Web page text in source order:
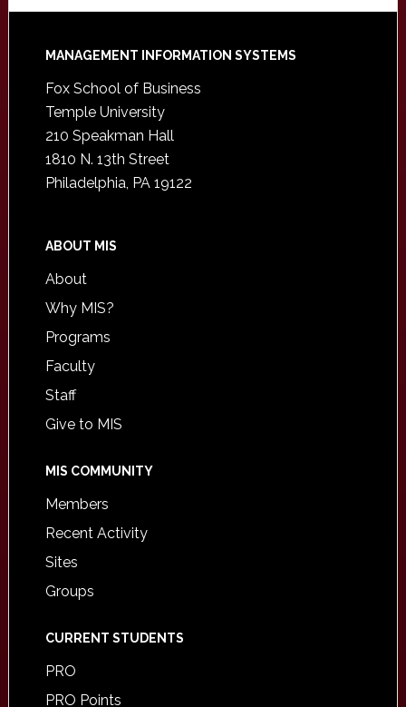
Footer
MANAGEMENT INFORMATION SYSTEMS
Fox School of Business
Temple University
210 Speakman Hall
1810 N. 13th Street
Philadelphia, PA 19122
ABOUT MIS
About
Why MIS?
Programs
Faculty
Staff
Give to MIS
MIS COMMUNITY
Members
Recent Activity
Sites
Groups
CURRENT STUDENTS
PRO
PRO Points